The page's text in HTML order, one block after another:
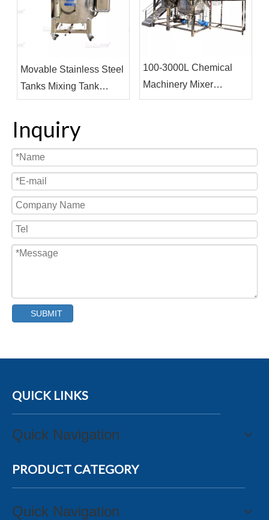
Movable Stainless Steel
Tanks Mixing Tank
Steam Heating Jacketed
100-3000L Chemical
Machinery Mixer
Machine Vacuum Mixing
Inquiry
SUBMIT
QUICK LINKS
Quick Navigation
PRODUCT CATEGORY
Quick Navigation